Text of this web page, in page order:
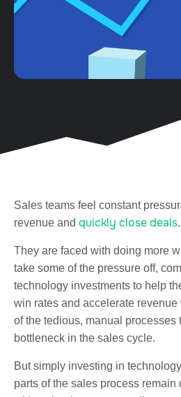
Sales teams feel constant
revenue and quickly close deals.
They are faced with doing more
take some of the pressure off,
technology investments to help
win rates and accelerate
of the tedious, manual processes
bottleneck in the sales cycle.
But simply investing in
parts of the sales process